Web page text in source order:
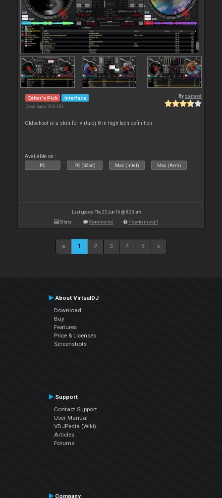
Editor's Pick Interface
Downloads: 363 331
By zanard
Oldschool is a skin for virtuldj 8 in high tech definition.
Available on :
PC PC (32bit) Mac (Intel) Mac (Arm)
Last update: Thu 23 Jun 16 @ 8:23 am
Stats Comments How to install
1 2 3 4 5
About VirtualDJ
Download
Buy
Features
Price & Licenses
Screenshots
Support
Contact Support
User Manual
VDJPedia (Wiki)
Articles
Forums
Company